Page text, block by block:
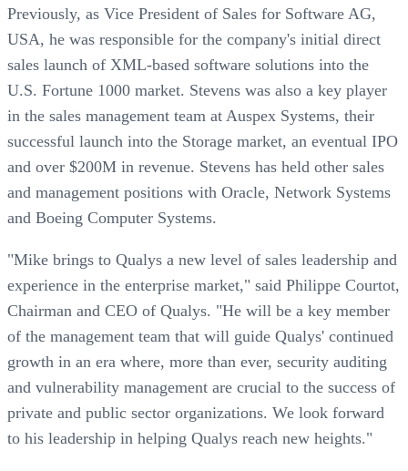
Previously, as Vice President of Sales for Software AG,
USA, he was responsible for the company's initial direct
sales launch of XML-based software solutions into the
U.S. Fortune 1000 market. Stevens was also a key player
in the sales management team at Auspex Systems, their
successful launch into the Storage market, an eventual IPO
and over $200M in revenue. Stevens has held other sales
and management positions with Oracle, Network Systems
and Boeing Computer Systems.
"Mike brings to Qualys a new level of sales leadership and
experience in the enterprise market," said Philippe Courtot,
Chairman and CEO of Qualys. "He will be a key member
of the management team that will guide Qualys' continued
growth in an era where, more than ever, security auditing
and vulnerability management are crucial to the success of
private and public sector organizations. We look forward
to his leadership in helping Qualys reach new heights."